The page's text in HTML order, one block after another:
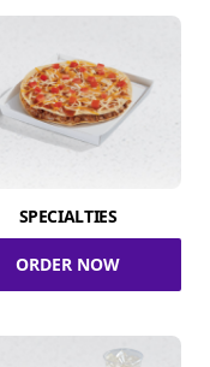
SPECIALTIES
ORDER NOW